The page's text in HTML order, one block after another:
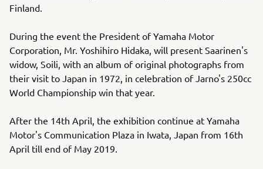
Finland.
During the event the President of Yamaha Motor
Corporation, Mr. Yoshihiro Hidaka, will present Saarinen's
widow, Soili, with an album of original photographs from
their visit to Japan in 1972, in celebration of Jarno's 250cc
World Championship win that year.
After the 14th April, the exhibition continue at Yamaha
Motor's Communication Plaza in Iwata, Japan from 16th
April till end of May 2019.